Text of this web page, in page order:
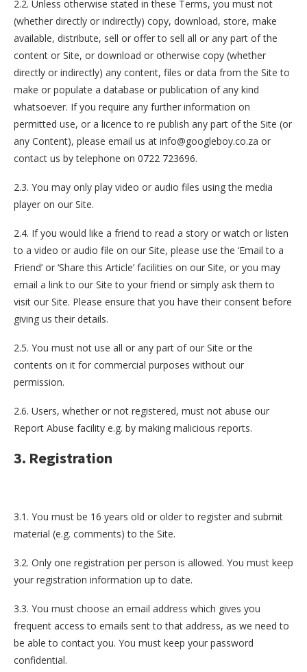
2.2. Unless otherwise stated in these Terms, you must not
(whether directly or indirectly) copy, download, store, make
available, distribute, sell or offer to sell all or any part of the
content or Site, or download or otherwise copy (whether
directly or indirectly) any content, files or data from the Site to
make or populate a database or publication of any kind
whatsoever. If you require any further information on
permitted use, or a licence to re publish any part of the Site (or
any Content), please email us at info@googleboy.co.za or
contact us by telephone on 0722 723696.
2.3. You may only play video or audio files using the media
player on our Site.
2.4. If you would like a friend to read a story or watch or listen
to a video or audio file on our Site, please use the ‘Email to a
Friend’ or ‘Share this Article’ facilities on our Site, or you may
email a link to our Site to your friend or simply ask them to
visit our Site. Please ensure that you have their consent before
giving us their details.
2.5. You must not use all or any part of our Site or the
contents on it for commercial purposes without our
permission.
2.6. Users, whether or not registered, must not abuse our
Report Abuse facility e.g. by making malicious reports.
3. Registration
3.1. You must be 16 years old or older to register and submit
material (e.g. comments) to the Site.
3.2. Only one registration per person is allowed. You must keep
your registration information up to date.
3.3. You must choose an email address which gives you
frequent access to emails sent to that address, as we need to
be able to contact you. You must keep your password
confidential.